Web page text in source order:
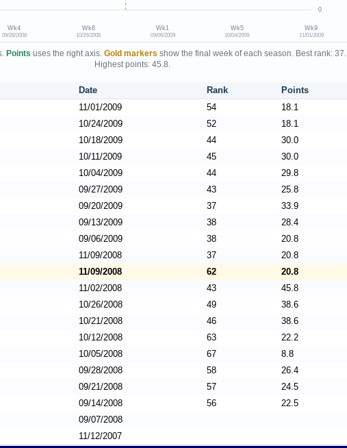
Wk4
09/28/2008
Wk8
10/26/2008
Wk1
09/06/2009
Wk5
10/04/2009
Wk9
11/01/2009
0
Points uses the right axis. Gold markers show the final week of each season. Best rank: 37.
Highest points: 45.8.
Date Rank
Points
11/01/2009 54
18.1
10/24/2009 52
18.1
10/18/2009 44
30.0
10/11/2009 45
30.0
10/04/2009 44
29.8
09/27/2009 43
25.8
09/20/2009 37
33.9
09/13/2009 38
28.4
09/06/2009 38
20.8
11/09/2008 37
20.8
11/09/2008 62
20.8
11/02/2008 43
45.8
10/26/2008 49
38.6
10/21/2008 46
38.6
10/12/2008 63
22.2
10/05/2008 67
8.8
09/28/2008 58
26.4
09/21/2008 57
24.5
09/14/2008 56
22.5
09/07/2008
11/12/2007